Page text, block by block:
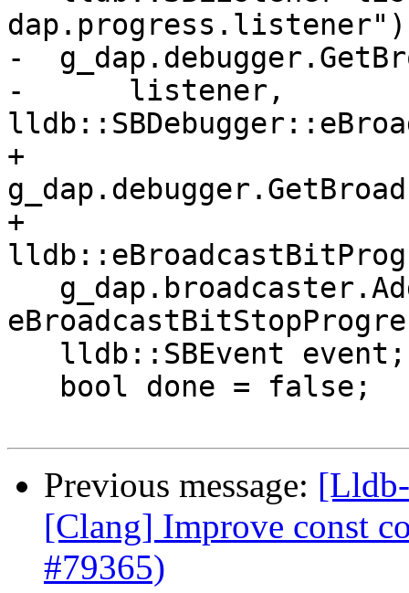
-
-      listener,
+
+
Previous message:
[Clang] Improve const
#79365)